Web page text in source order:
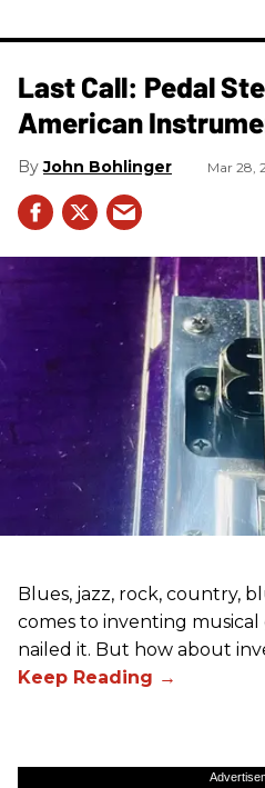
Last Call: Pedal
American
John Bohlinger Mar 28,
Blues, jazz, rock, country,
comes to inventing musical
nailed it. But how about